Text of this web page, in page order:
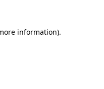
information).